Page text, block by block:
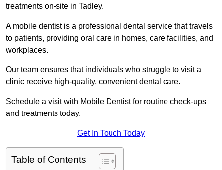
treatments on-site in Tadley.
A mobile dentist is a professional dental service that travels
to patients, providing oral care in homes, care facilities, and
workplaces.
Our team ensures that individuals who struggle to visit a
clinic receive high-quality, convenient dental care.
Schedule a visit with Mobile Dentist for routine check-ups
and treatments today.
Get In Touch Today
Table of Contents